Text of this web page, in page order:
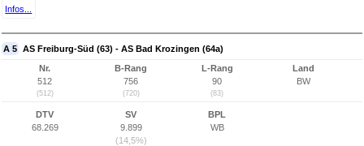
Infos...
A 5 AS Freiburg-Süd (63) - AS Bad Krozingen (64a)
Nr.
512
(512)
B-Rang
756
(720)
L-Rang
90
(83)
Land
BW
DTV
68.269
SV
9.899
(14,5%)
BPL
WB